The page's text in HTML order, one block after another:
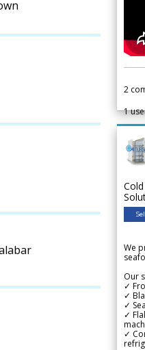
2
1
We
Our
✓
✓
✓
✓
✓